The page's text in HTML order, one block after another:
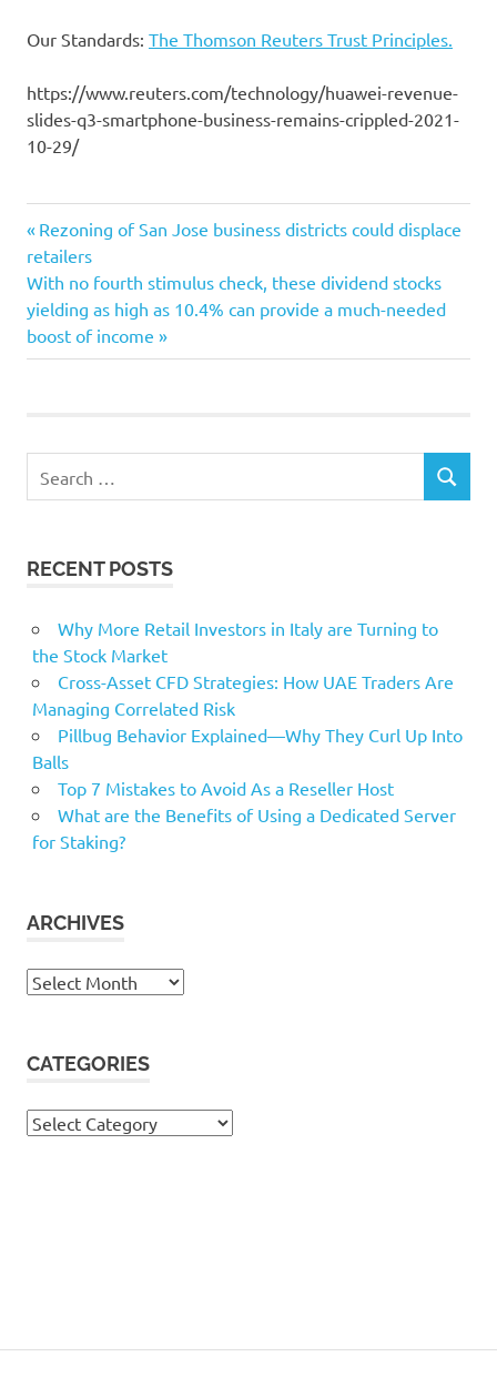
Our Standards: The Thomson Reuters Trust Principles.
https://www.reuters.com/technology/huawei-revenue-
slides-q3-smartphone-business-remains-crippled-2021-
10-29/
crippled
Huawei
remains
Post
navigation
Previous
Post:
Rezoning of San Jose business districts could displace
retailers
Next
Post:
With no fourth stimulus check, these dividend stocks
yielding as high as 10.4% can provide a much-needed
boost of income
for:
SEARCH
RECENT POSTS
Why More Retail Investors in Italy are Turning to
the Stock Market
Cross-Asset CFD Strategies: How UAE Traders Are
Managing Correlated Risk
Pillbug Behavior Explained—Why They Curl Up Into
Balls
Top 7 Mistakes to Avoid As a Reseller Host
What are the Benefits of Using a Dedicated Server
for Staking?
ARCHIVES
Archives
CATEGORIES
Categories